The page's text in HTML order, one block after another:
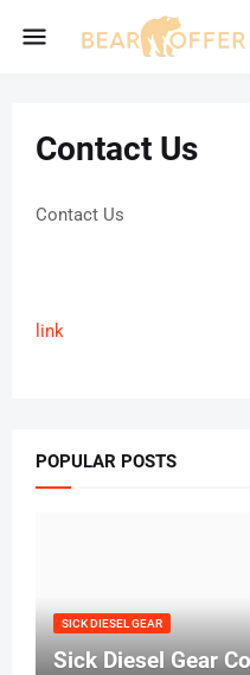
Contact Us
Contact Us
link
POPULAR POSTS
SICK DIESEL GEAR
Sick Diesel Gear